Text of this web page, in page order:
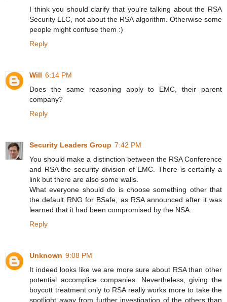
I think you should clarify that you're talking about the RSA
Security LLC, not about the RSA algorithm. Otherwise some
people might confuse them :)
Reply
Will 6:14 PM
Does the same reasoning apply to EMC, their parent
company?
Reply
Security Leaders Group 7:42 PM
You should make a distinction between the RSA Conference
and RSA the security division of EMC. There is certainly a
link but there are also some walls.
What everyone should do is choose something other that
the default RNG for BSafe, as RSA announced after it was
learned that it had been compromised by the NSA.
Reply
Unknown 9:08 PM
It indeed looks like we are more sure about RSA than other
potential accomplice companies. Nevertheless, giving the
boycott treatment only to RSA really works more to take the
spotlight away from further investigation of the others than